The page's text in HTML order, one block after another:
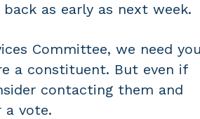
as early as next week.
Committee, we need
a constituent. But even if
contacting them and
a vote.